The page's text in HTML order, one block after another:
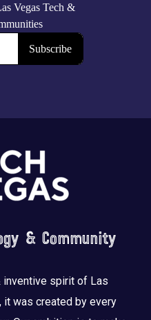
& Community
inventive spirit of Las
it was created by every